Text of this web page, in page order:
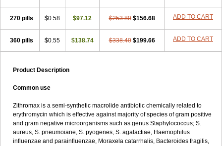
270 pills $0.58 $97.12 $253.80 $156.68 ADD TO CART
360 pills $0.55 $138.74 $338.40 $199.66 ADD TO CART
Product Description
Common use
Zithromax is a semi-synthetic macrolide antibiotic chemically related to
erythromycin which is effective against majority of species of gram positive
and gram negative microorganisms such as genus Staphylococcus; S.
aureus, S. pneumoiane, S. pyogenes, S. agalactiae, Haemophilus
influenzae and parainfluenzae, Moraxela catarrhalis, Bacteroides fragilis,